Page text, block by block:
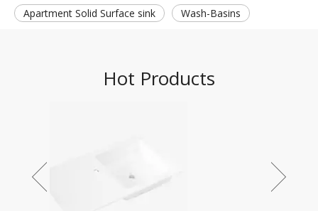
Apartment Solid Surface sink Wash-Basins
Hot Products